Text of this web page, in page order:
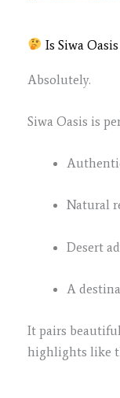
Is Siwa
Absolutely.
Siwa Oasis is
Natural
Desert
A
It pairs
highlights like